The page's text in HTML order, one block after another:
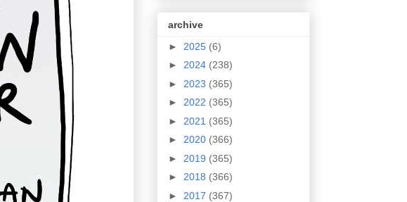
archive
► 2025 (6)
► 2024 (238)
► 2023 (365)
► 2022 (365)
► 2021 (365)
► 2020 (366)
► 2019 (365)
► 2018 (366)
► 2017 (367)